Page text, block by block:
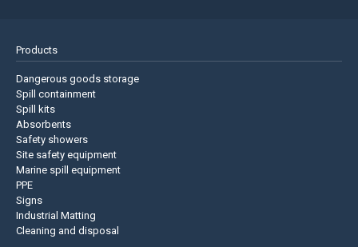
Products
Dangerous goods storage
Spill containment
Spill kits
Absorbents
Safety showers
Site safety equipment
Marine spill equipment
PPE
Signs
Industrial Matting
Cleaning and disposal